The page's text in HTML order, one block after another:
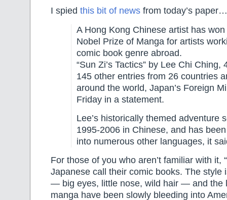
I spied this bit of news from today’s paper…
A Hong Kong Chinese artist has won
Nobel Prize of Manga for artists
comic book genre abroad.
“Sun Zi’s Tactics” by Lee Chi Ching,
145 other entries from 26 countries
around the world, Japan’s Foreign
Friday in a statement.
Lee’s historically themed adventure
1995-2006 in Chinese, and has
into numerous other languages, it
For those of you who aren’t familiar with it,
Japanese call their comic books. The style
— big eyes, little nose, wild hair — and the
manga have been slowly bleeding into